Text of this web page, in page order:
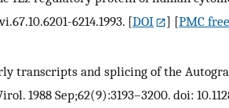
6214.1993. [DOI ] [PMC
transcripts and splicing of the
1988 Sep;62(9):3193–3200. doi: